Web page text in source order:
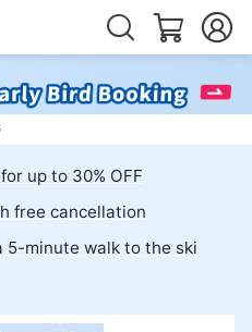
up to 30% OFF
free cancellation
5-minute walk to the ski